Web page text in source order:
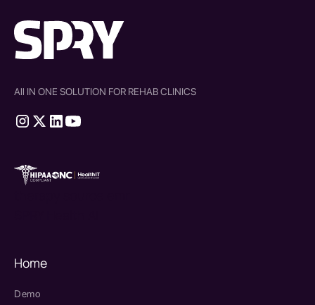
All IN ONE SOLUTION FOR REHAB CLINICS
Home
Demo